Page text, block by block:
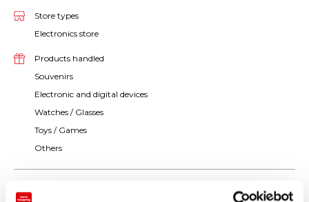
Store types
Electronics store
Products handled
Souvenirs
Electronic and digital devices
Watches / Glasses
Toys / Games
Others